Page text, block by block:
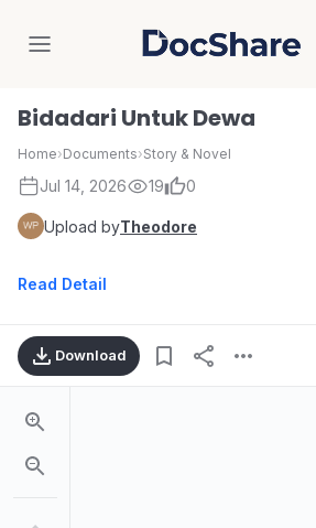
DocShare
Bidadari Untuk Dewa
Home›Documents›Story & Novel
Jul 14, 2026 19 0
Upload byTheodore
Read Detail
Download